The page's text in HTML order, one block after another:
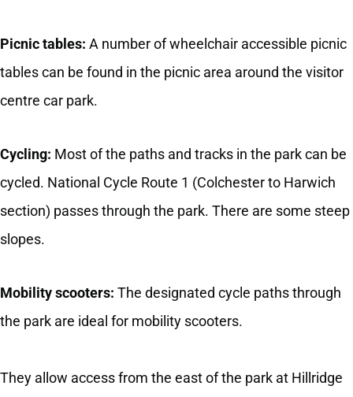
Picnic tables: A number of wheelchair accessible picnic
tables can be found in the picnic area around the visitor
centre car park.
Cycling: Most of the paths and tracks in the park can be
cycled. National Cycle Route 1 (Colchester to Harwich
section) passes through the park. There are some steep
slopes.
Mobility scooters: The designated cycle paths through
the park are ideal for mobility scooters.
They allow access from the east of the park at Hillridge